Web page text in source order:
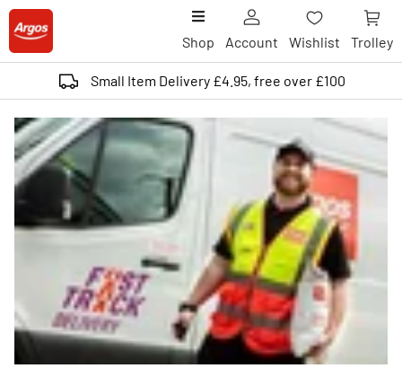
Shop Account Wishlist Trolley
Small Item Delivery £4.95, free over £100